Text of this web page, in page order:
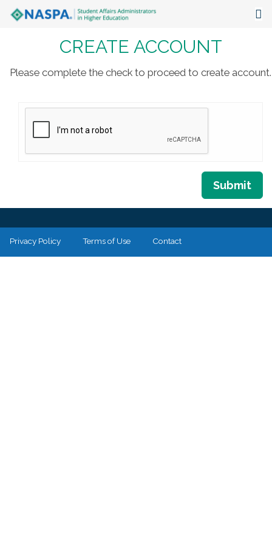
Events
Focus Areas
The Latest
CREATE ACCOUNT
Please complete the check to proceed to create account.
Submit
Privacy Policy Terms of Use Contact